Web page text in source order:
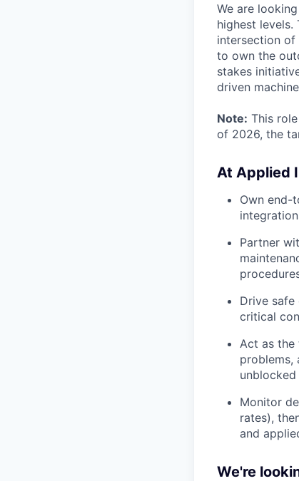
We are
highest
intersection of
to own the
stakes
driven
Note: This
of 2026, the
At Applied
Own end-
Partner
Drive safe
critical
Act as the
problems,
unblocked
Monitor
rates),
and
We're